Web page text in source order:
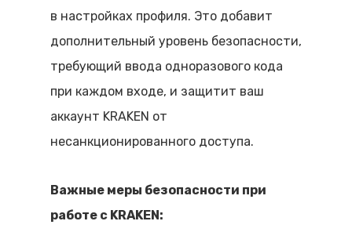
в настройках профиля. Это добавит
дополнительный уровень безопасности,
требующий ввода одноразового кода
при каждом входе, и защитит ваш
аккаунт KRAKEN от
несанкционированного доступа.
Важные меры безопасности при
работе с KRAKEN: